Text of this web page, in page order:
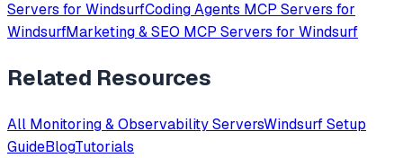
Servers for WindsurfCoding Agents MCP Servers for
WindsurfMarketing & SEO MCP Servers for Windsurf
Related Resources
All Monitoring & ObservabilityServersWindsurfSetup
GuideBlogTutorials